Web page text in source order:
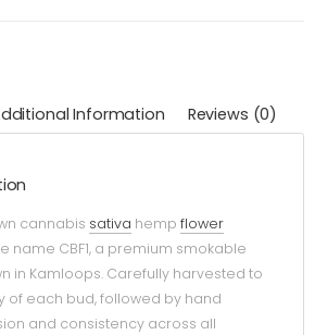
Information Reviews (0)
cannabis sativa hemp flower
name CBF1, a premium smokable
in Kamloops. Carefully harvested to
of each bud, followed by hand
and consistency across all